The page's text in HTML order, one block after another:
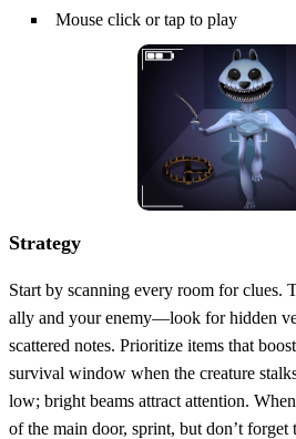
Mouse click or tap to play
Strategy
Start by scanning every room for clues.
ally and your enemy—look for hidden
scattered notes. Prioritize items that
survival window when the creature
low; bright beams attract attention.
of the main door, sprint, but don’t